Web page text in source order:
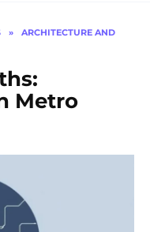
»
ARCHITECTURE AND
Metro